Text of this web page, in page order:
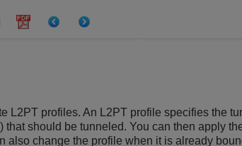
L2PT profiles. An L2PT profile specifies the
should be tunneled. You can then apply
also change the profile when it is already